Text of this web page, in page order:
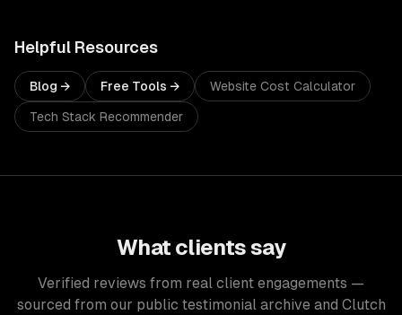
Helpful Resources
Blog → Free Tools → Website Cost Calculator
Tech Stack Recommender
What clients say
Verified reviews from real client engagements —
sourced from our public testimonial archive and Clutch